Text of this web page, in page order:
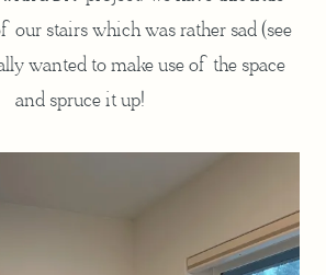
our stairs which was rather sad (see
wanted to make use of the space
and spruce it up!